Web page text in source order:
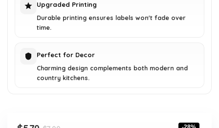
Upgraded Printing
Durable printing ensures labels won't fade over
time.
Perfect for Decor
Charming design complements both modern and
country kitchens.